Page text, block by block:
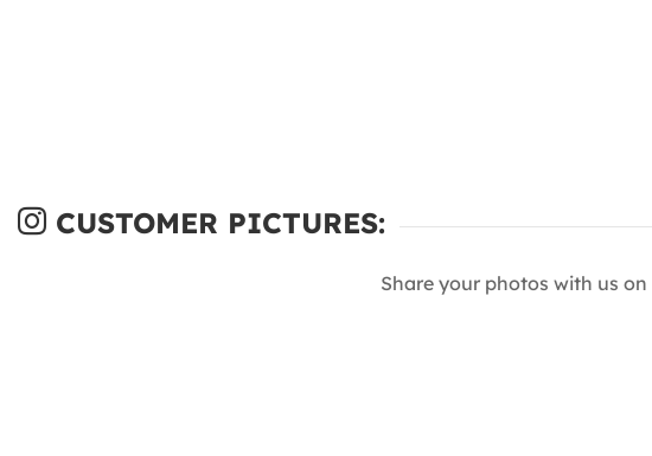
CUSTOMER PICTURES:
Share your photos with us on